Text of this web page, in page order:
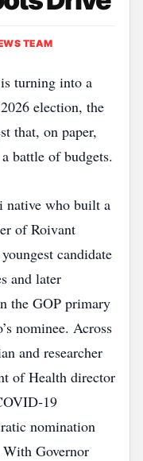
TEAM
turning into a
election, the
that, on paper,
battle of budgets.
native who built a
of Roivant
candidate
and later
the GOP primary
nominee. Across
and researcher
of Health director
nomination
Governor